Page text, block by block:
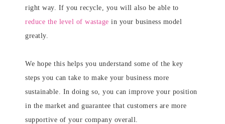
right way. If you recycle, you will also be able to
reduce the level of wastage in your business model
greatly.
We hope this helps you understand some of the key
steps you can take to make your business more
sustainable. In doing so, you can improve your position
in the market and guarantee that customers are more
supportive of your company overall.